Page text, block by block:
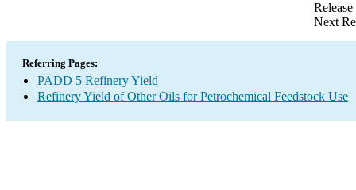
Next
Referring Pages:
PADD 5 Refinery Yield
Refinery Yield of Other Oils for Petrochemical Feedstock Use